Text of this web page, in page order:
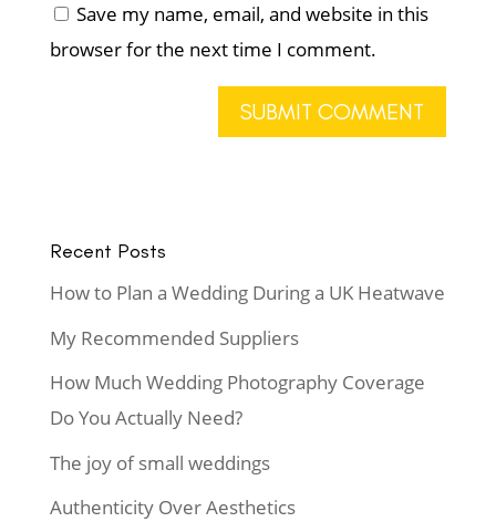
Save my name, email, and website in this
browser for the next time I comment.
Recent Posts
How to Plan a Wedding During a UK Heatwave
My Recommended Suppliers
How Much Wedding Photography Coverage
Do You Actually Need?
The joy of small weddings
Authenticity Over Aesthetics